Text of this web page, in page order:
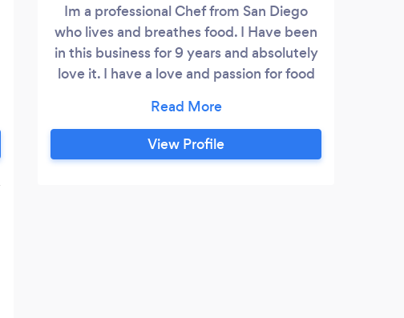
Im a professional Chef from San Diego
who lives and breathes food. I Have been
in this business for 9 years and absolutely
love it. I have a love and passion for food
award winning restaurant Brasserie Mon
Chou Chou and at the La Cantera Resort
and Spa. I specialize in fresh, local and
View Profile